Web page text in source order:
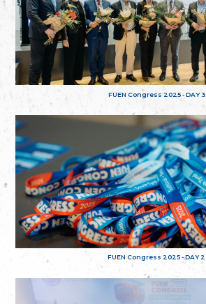
FUEN Congress 2025 - DAY 3
FUEN Congress 2025 - DAY 2